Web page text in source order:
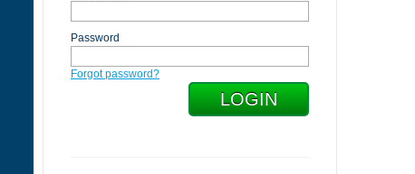
Password
Forgot password?